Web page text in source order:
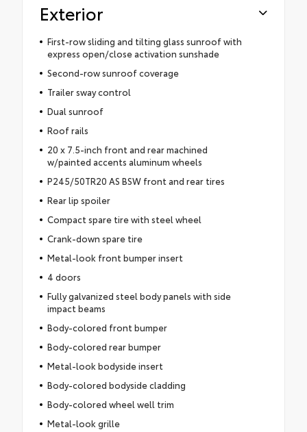
Exterior
First-row sliding and tilting glass sunroof with
express open/close activation sunshade
Second-row sunroof coverage
Trailer sway control
Dual sunroof
Roof rails
20 x 7.5-inch front and rear machined
w/painted accents aluminum wheels
P245/50TR20 AS BSW front and rear tires
Rear lip spoiler
Compact spare tire with steel wheel
Crank-down spare tire
Metal-look front bumper insert
4 doors
Fully galvanized steel body panels with side
impact beams
Body-colored front bumper
Body-colored rear bumper
Metal-look bodyside insert
Body-colored bodyside cladding
Body-colored wheel well trim
Metal-look grille